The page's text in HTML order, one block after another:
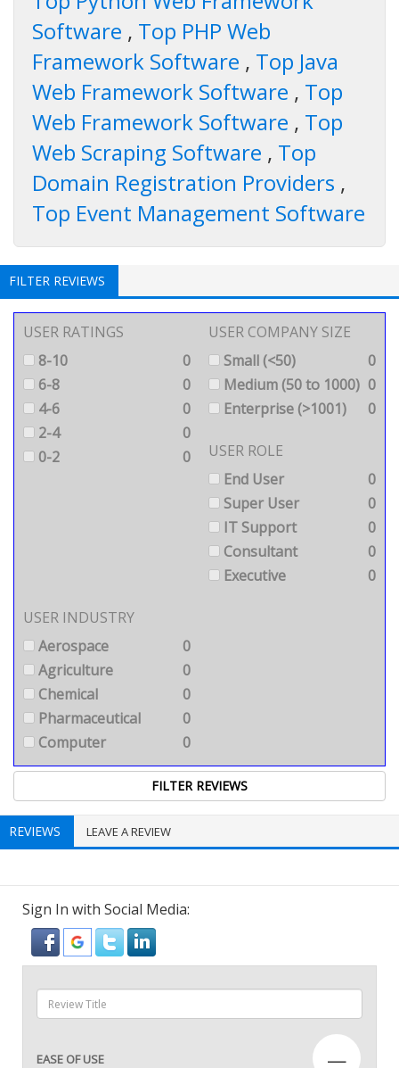
Software , Top PHP Web
Framework Software , Top Java
Web Framework Software , Top
Web Framework Software , Top
Web Scraping Software , Top
Domain Registration Providers ,
Top Event Management Software
FILTER REVIEWS
USER RATINGS
8-10
0
6-8
0
4-6
0
2-4
0
0-2
0
USER COMPANY SIZE
Small (<50)
0
Medium (50 to 1000) 0
Enterprise (>1001)
0
USER ROLE
End User
0
Super User
0
IT Support
0
Consultant
0
Executive
0
USER INDUSTRY
Aerospace
0
Agriculture
0
Chemical
0
Pharmaceutical
0
Computer
0
REVIEWS LEAVE A REVIEW
Sign In with Social Media:
EASE OF USE —